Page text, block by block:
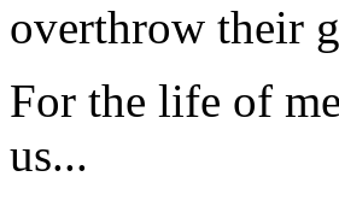
overthrow their
For the life of
us...